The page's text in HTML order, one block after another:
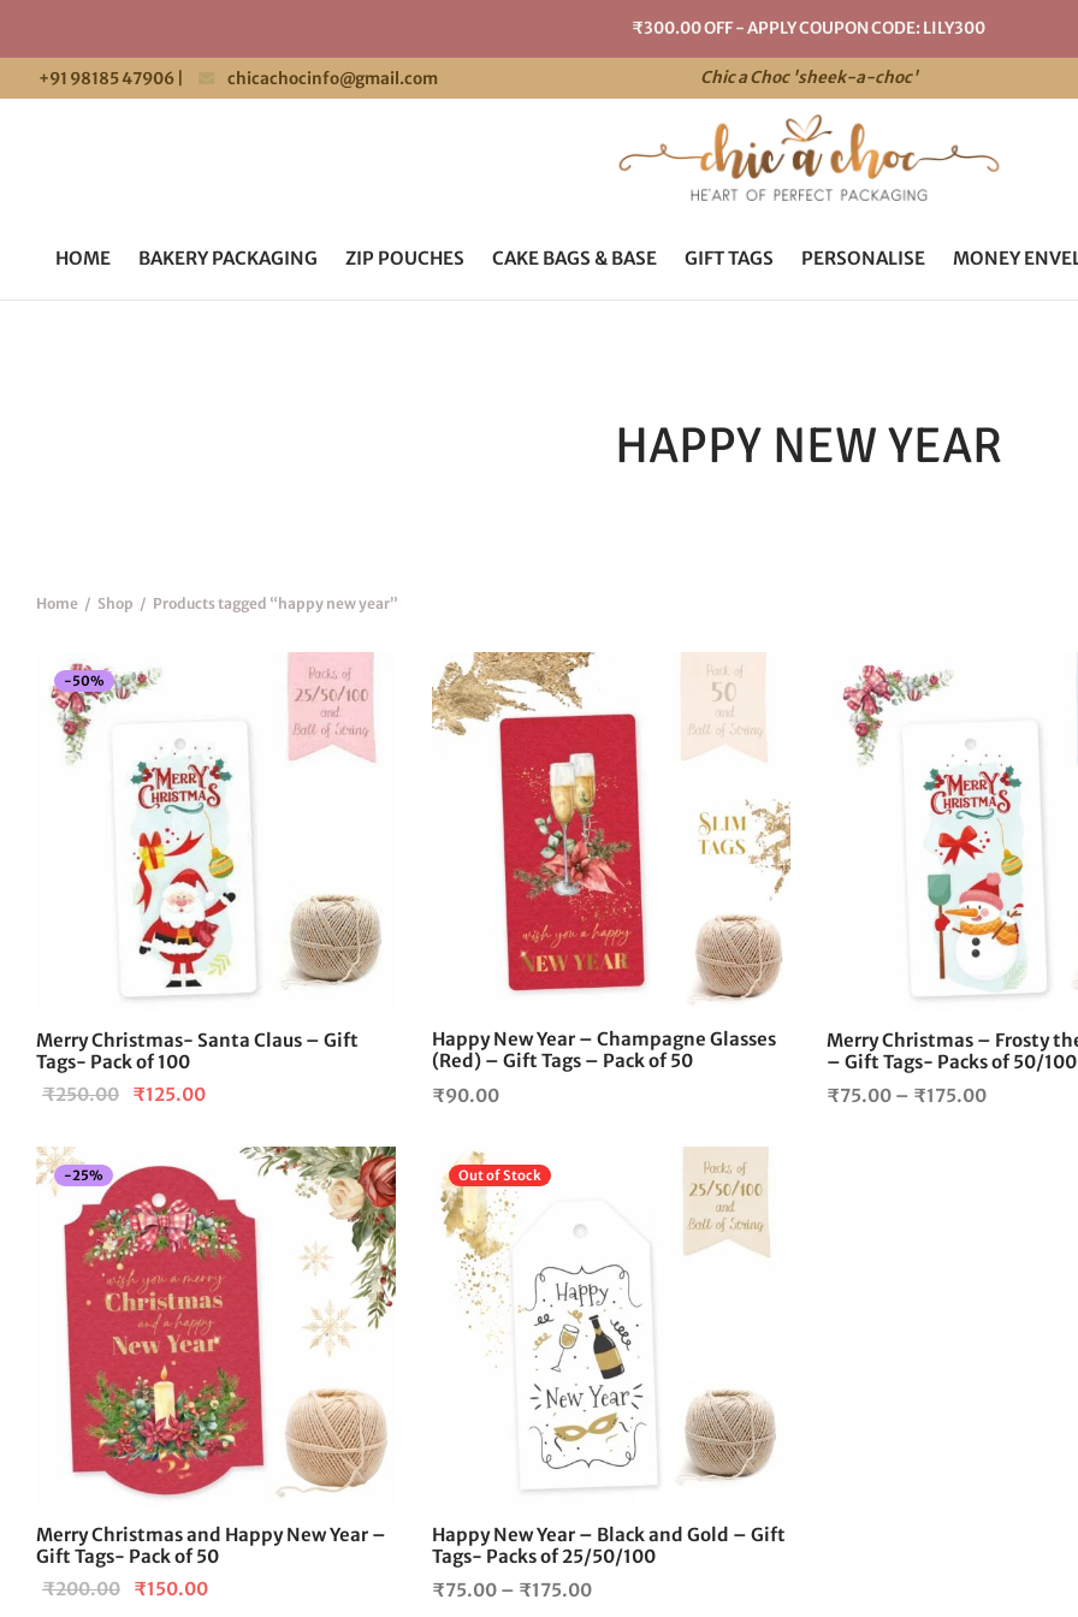
₹300.00 OFF - APPLY COUPON CODE: LILY300
+91 98185 47906 chicachocinfo@gmail.com Chic a Choc 'sheek-a-choc'
HOME BAKERY PACKAGING ZIP POUCHES CAKE BAGS & BASE GIFT TAGS PERSONALISE MONEY
HAPPY NEW YEAR
Home / Shop / Products tagged “happy new year”
-50%
Merry Christmas- Santa Claus – Gift
Tags- Pack of 100
₹250.00
Original
₹250.00.
₹125.00
₹125.00.
Happy New Year – Champagne Glasses
(Red) – Gift Tags – Pack of 50
₹90.00
Merry Christmas – Frosty
– Gift Tags- Packs of 50/100
₹75.00 – ₹175.00Price
-25%
Merry Christmas and Happy New Year –
Gift Tags- Pack of 50
₹200.00
Original
₹150.00
Out of Stock
This
product
options
may
be
chosen
the
Happy New Year – Black and Gold – Gift
Tags- Packs of 25/50/100
₹75.00 – ₹175.00Price